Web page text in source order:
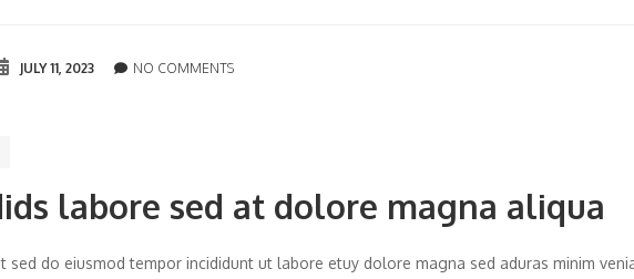
JULY 11, 2023 NO COMMENTS
labore sed at dolore magna aliqua
do eiusmod tempor incididunt ut labore etuy dolore magna sed aduras minim